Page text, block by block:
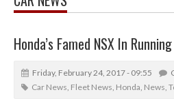
Honda’s Famed NSX In
Friday, February 24, 2017 - 09:55
Car News, Fleet News, Honda, News,